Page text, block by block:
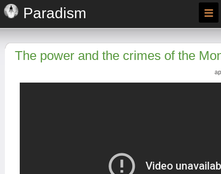
Paradism ≡
The power and the crimes of the